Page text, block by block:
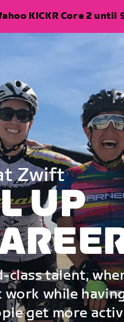
KICKR Core 2 until
Zwift
UP
talent,
while
get more